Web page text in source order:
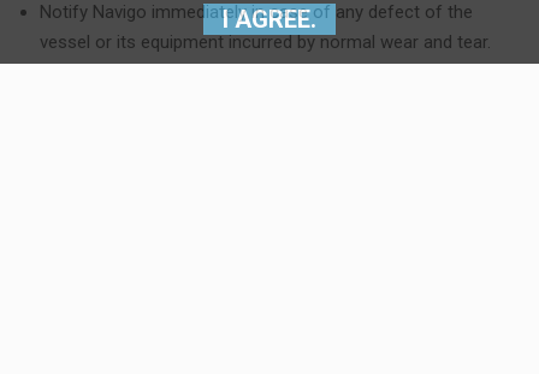
Notify Navigo immediately in case of any defect of the
vessel or its equipment incurred by normal wear and tear.
I AGREE.